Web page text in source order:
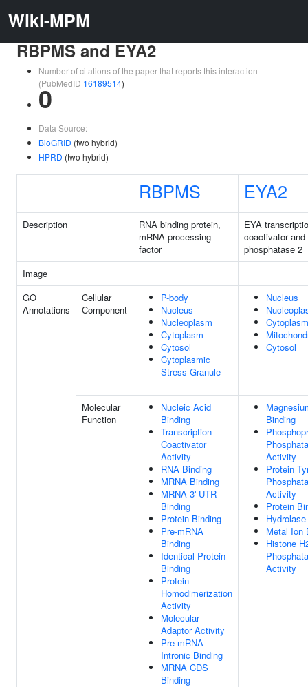
Wiki-MPM
RBPMS and EYA2
Number of citations of the paper that reports this interaction
(PubMedID 16189514)
0
Data Source:
BioGRID (two hybrid)
HPRD (two hybrid)
RBPMS EYA2
Description
RNA binding protein,
mRNA processing
factor
EYA
coactivator and
phosphatase 2
Image
GO
Annotations
Cellular
Component
P-body
Nucleus
Nucleoplasm
Cytoplasm
Cytosol
Cytoplasmic
Stress Granule
Nucleus
Cytoplasm
Cytosol
Molecular
Function
Nucleic Acid
Binding
Transcription
Coactivator
Activity
RNA Binding
MRNA Binding
MRNA 3'-UTR
Binding
Protein Binding
Pre-mRNA
Binding
Identical Protein
Binding
Protein
Homodimerization
Activity
Molecular
Adaptor Activity
Pre-mRNA
Intronic Binding
MRNA CDS
Binding
Binding
Activity
Protein
Activity
Protein
Metal Ion
Histone
Activity